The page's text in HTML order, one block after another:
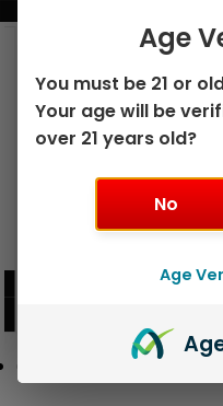
GEEK BAR PULSE X 25K
Age
You must be 21 or
Your age will be
over 21 years old?
No
Age